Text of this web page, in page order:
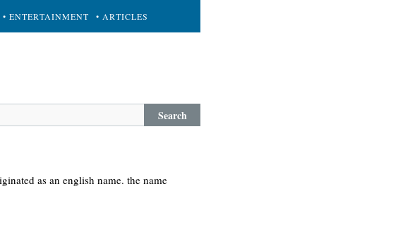
• ENTERTAINMENT • ARTICLES
Search
as an english name. the name